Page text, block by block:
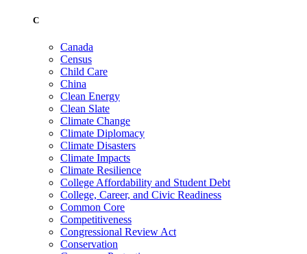
C
Canada
Census
Child Care
China
Clean Energy
Clean Slate
Climate Change
Climate Diplomacy
Climate Disasters
Climate Impacts
Climate Resilience
College Affordability and Student Debt
College, Career, and Civic Readiness
Common Core
Competitiveness
Congressional Review Act
Conservation